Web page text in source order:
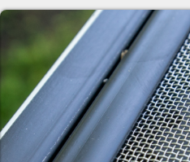
Lower
Gutter guard installations save
maintenance. Professional
a few times per year, but with
might be sufficient. With all
for itself in time.